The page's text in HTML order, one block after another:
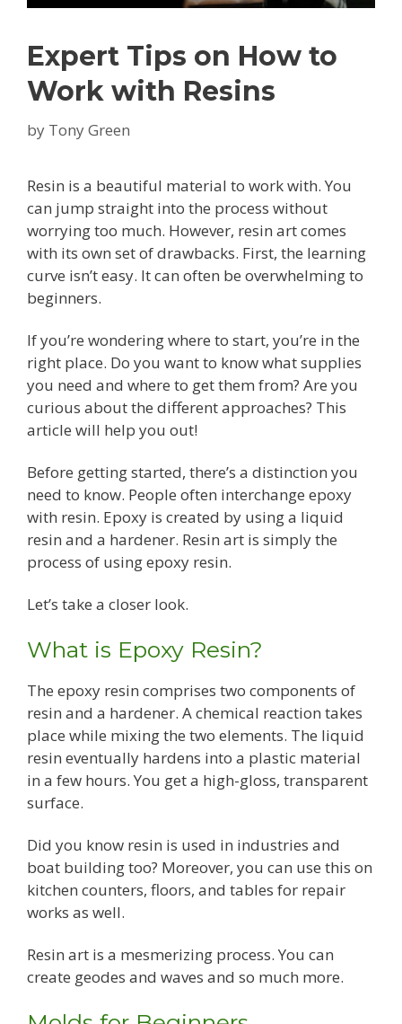
Expert Tips on How to
Work with Resins
by Tony Green
Resin is a beautiful material to work with. You
can jump straight into the process without
worrying too much. However, resin art comes
with its own set of drawbacks. First, the learning
curve isn’t easy. It can often be overwhelming to
beginners.
If you’re wondering where to start, you’re in the
right place. Do you want to know what supplies
you need and where to get them from? Are you
curious about the different approaches? This
article will help you out!
Before getting started, there’s a distinction you
need to know. People often interchange epoxy
with resin. Epoxy is created by using a liquid
resin and a hardener. Resin art is simply the
process of using epoxy resin.
Let’s take a closer look.
What is Epoxy Resin?
The epoxy resin comprises two components of
resin and a hardener. A chemical reaction takes
place while mixing the two elements. The liquid
resin eventually hardens into a plastic material
in a few hours. You get a high-gloss, transparent
surface.
Did you know resin is used in industries and
boat building too? Moreover, you can use this on
kitchen counters, floors, and tables for repair
works as well.
Resin art is a mesmerizing process. You can
create geodes and waves and so much more.